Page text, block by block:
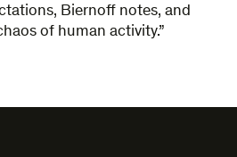
Biernoff notes, and
of human activity.”